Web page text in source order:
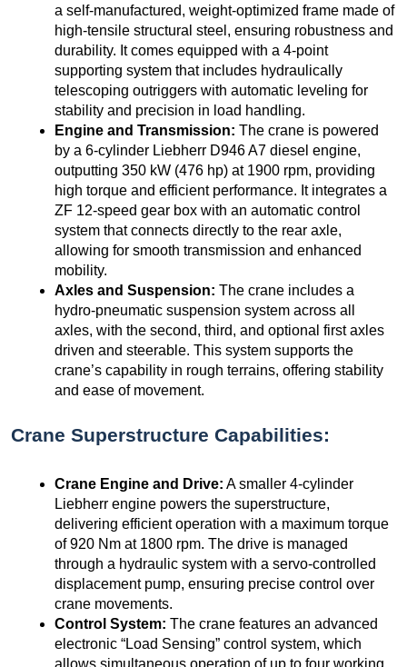
a self-manufactured, weight-optimized frame made of
high-tensile structural steel, ensuring robustness and
durability. It comes equipped with a 4-point
supporting system that includes hydraulically
telescoping outriggers with automatic leveling for
stability and precision in load handling.
Engine and Transmission: The crane is powered
by a 6-cylinder Liebherr D946 A7 diesel engine,
outputting 350 kW (476 hp) at 1900 rpm, providing
high torque and efficient performance. It integrates a
ZF 12-speed gear box with an automatic control
system that connects directly to the rear axle,
allowing for smooth transmission and enhanced
mobility.
Axles and Suspension: The crane includes a
hydro-pneumatic suspension system across all
axles, with the second, third, and optional first axles
driven and steerable. This system supports the
crane’s capability in rough terrains, offering stability
and ease of movement.
Crane Superstructure Capabilities:
Crane Engine and Drive: A smaller 4-cylinder
Liebherr engine powers the superstructure,
delivering efficient operation with a maximum torque
of 920 Nm at 1800 rpm. The drive is managed
through a hydraulic system with a servo-controlled
displacement pump, ensuring precise control over
crane movements.
Control System: The crane features an advanced
electronic “Load Sensing” control system, which